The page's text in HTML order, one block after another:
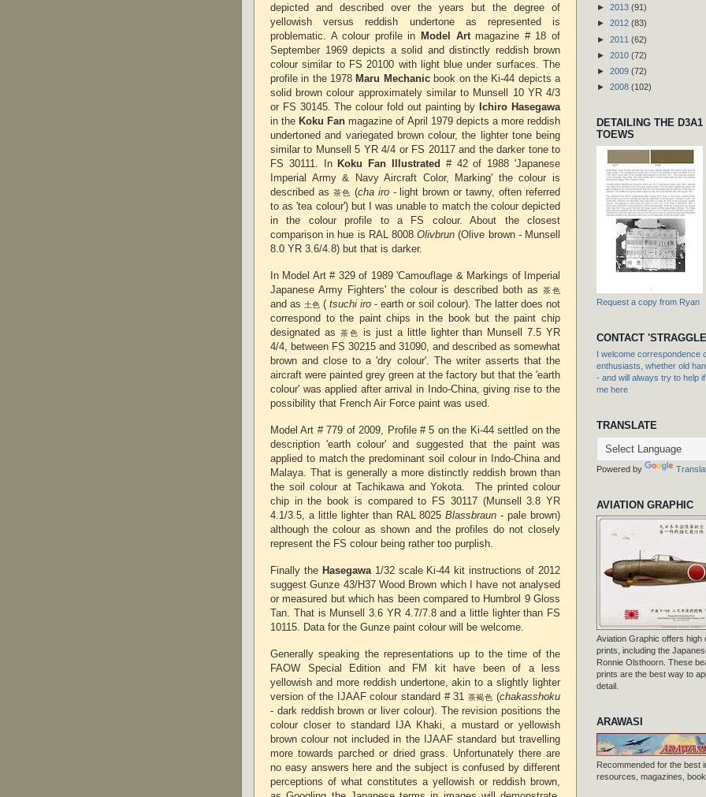
depicted and described over the years but the degree of
yellowish versus reddish undertone as represented is
problematic. A colour profile in Model Artmagazine # 18 of
September 1969 depicts a solid and distinctly reddish brown
colour similar to FS 20100 with light blue under surfaces. The
profile in the 1978Maru Mechanicbook on the Ki-44 depicts a
solid brown colour approximately similar to Munsell 10 YR 4/3
or FS 30145. The colour fold out painting byIchiro Hasegawa
in theKoku Fan magazine of April 1979 depicts a more reddish
undertoned and variegated brown colour, the lighter tone being
similar to Munsell 5 YR 4/4 or FS 20117 and the darker tone to
FS 30111. InKoku Fan Illustrated # 42 of 1988 'Japanese
Imperial Army & Navy Aircraft Color, Marking' the colour is
described as 茶色 (cha iro -light brown or tawny, often referred
to as 'tea colour') but I was unable to match the colour depicted
in the colour profile to a FS colour. About the closest
comparison in hue is RAL 8008Olivbrun (Olive brown - Munsell
8.0 YR 3.6/4.8) but that is darker.
In Model Art # 329 of 1989 'Camouflage & Markings of Imperial
Japanese Army Fighters' the colour is described both as茶色
and as 土色 ( tsuchi iro - earth or soil colour). The latter does not
correspond to the paint chips in the book but thepaint chip
designated as
茶色
is just a little lighter than Munsell 7.5 YR
4/4, between FS 30215 and 31090, and described as somewhat
brown and close to a 'dry colour'. The writer asserts that the
aircraft were painted grey green at the factory but that the 'earth
colour' was applied after arrival in Indo-China, giving rise to the
possibility that French Air Force paint was used.
Model Art # 779 of 2009, Profile # 5 on the Ki-44 settled on the
description 'earth colour' and suggested that the paint was
applied to match the predominant soil colour in Indo-China and
Malaya. That is generally a more distinctly reddish brown than
the soil colour at Tachikawa and Yokota. The printed colour
chip in the book is compared to FS 30117 (Munsell 3.8 YR
4.1/3.5, a little lighter than RAL 8025Blassbraun - pale brown)
although the colour as shown and the profiles do not closely
represent the FS colour being rather too purplish.
Finally the Hasegawa1/32 scale Ki-44 kit instructions of 2012
suggest Gunze 43/H37 Wood Brown which I have not analysed
or measured but which has been compared to Humbrol 9 Gloss
Tan. That is Munsell 3.6 YR 4.7/7.8 and a little lighter than FS
10115. Data for the Gunze paint colour will be welcome.
Generally speaking the representations up to the time of the
FAOW Special Edition and FM kit have been of a less
yellowish and more reddish undertone, akin to a slightly lighter
version of the IJAAF colour standard # 31
茶褐色 (chakasshoku
- dark reddish brown or liver colour). The revision positions the
colour closer to standard IJA Khaki, a mustard or yellowish
brown colour not included in the IJAAF standard but travelling
more towards parched or dried grass. Unfortunately there are
no easy answers here and the subject is confused by different
perceptions of what constitutes a yellowish or reddish brown,
► 2013 (91)
► 2012 (83)
► 2011 (62)
► 2010 (72)
► 2009 (72)
► 2008 (102)
DETAILING THE
TOEWS
Request a copy from Ryan
CONTACT
I welcome correspondence
enthusiasts, whether old
- and will always try to help
me here
TRANSLATE
Powered by
AVIATION GRAPHIC
Aviation Graphic offers high
prints, including the
Ronnie Olsthoorn. These
prints are the best way to
detail.
ARAWASI
Recommended for the best
resources, magazines,